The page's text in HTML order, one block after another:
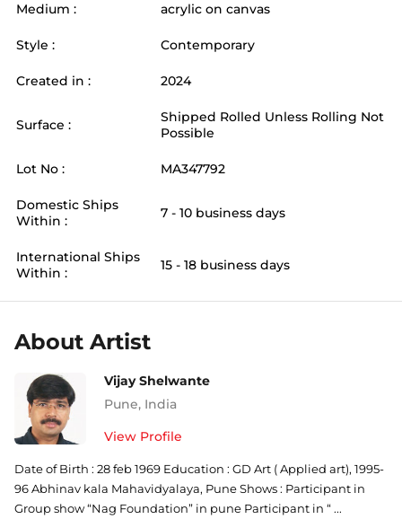
Medium : acrylic on canvas
Style : Contemporary
Created in : 2024
Surface :
Shipped Rolled Unless Rolling Not
Possible
Lot No : MA347792
Domestic Ships
Within :
7 - 10 business days
International Ships
Within :
15 - 18 business days
About Artist
Vijay Shelwante
Pune, India
View Profile
Date of Birth : 28 feb 1969 Education : GD Art ( Applied art), 1995-
96 Abhinav kala Mahavidyalaya, Pune Shows : Participant in
Group show “Nag Foundation” in pune Participant in “ ...